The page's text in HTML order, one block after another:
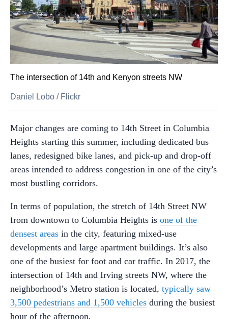
The intersection of 14th and Kenyon streets NW
Daniel Lobo / Flickr
Major changes are coming to 14th Street in Columbia
Heights starting this summer, including dedicated bus
lanes, redesigned bike lanes, and pick-up and drop-off
areas intended to address congestion in one of the city’s
most bustling corridors.
In terms of population, the stretch of 14th Street NW
from downtown to Columbia Heights is one of the
densest areas in the city, featuring mixed-use
developments and large apartment buildings. It’s also
one of the busiest for foot and car traffic. In 2017, the
intersection of 14th and Irving streets NW, where the
neighborhood’s Metro station is located, typically saw
3,500 pedestrians and 1,500 vehicles during the busiest
hour of the afternoon.